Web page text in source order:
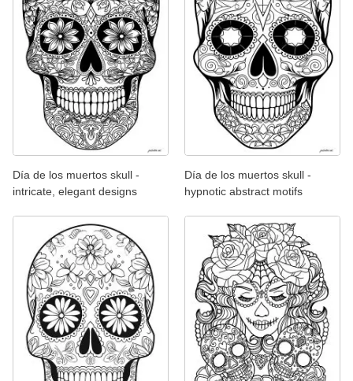
Día de los muertos skull -
intricate, elegant designs
Día de los muertos skull -
hypnotic abstract motifs